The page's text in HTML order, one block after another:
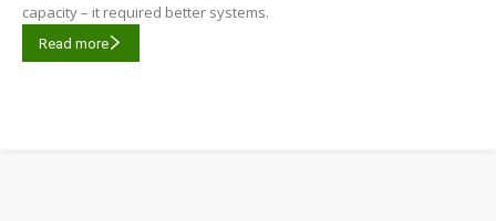
capacity – it required better systems.
Read more